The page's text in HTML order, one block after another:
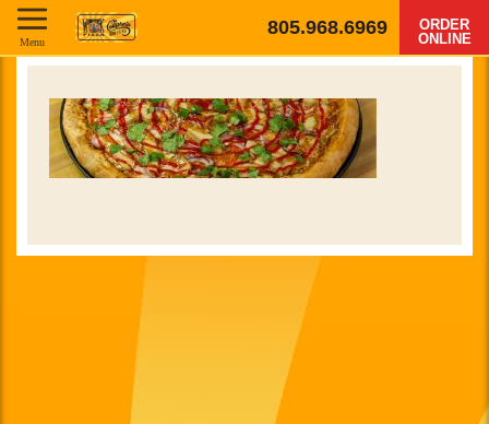
805.968.6969
ORDER
ONLINE
Menu